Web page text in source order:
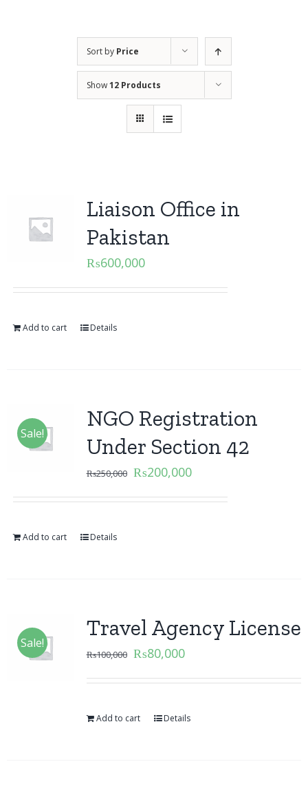
Sort by Price
Show12 Products
Liaison Office in
Pakistan
₨600,000
Add to cart Details
Sale!
NGO Registration
Under Section 42
₨250,000 ₨200,000
Add to cart Details
Sale!
Travel Agency License
₨100,000 ₨80,000
Add to cart Details